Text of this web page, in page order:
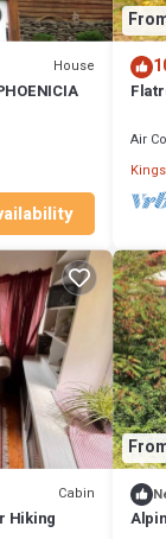
House
Air
Cabin
Hiking